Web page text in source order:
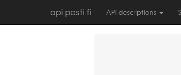
api.posti.fi API descriptions